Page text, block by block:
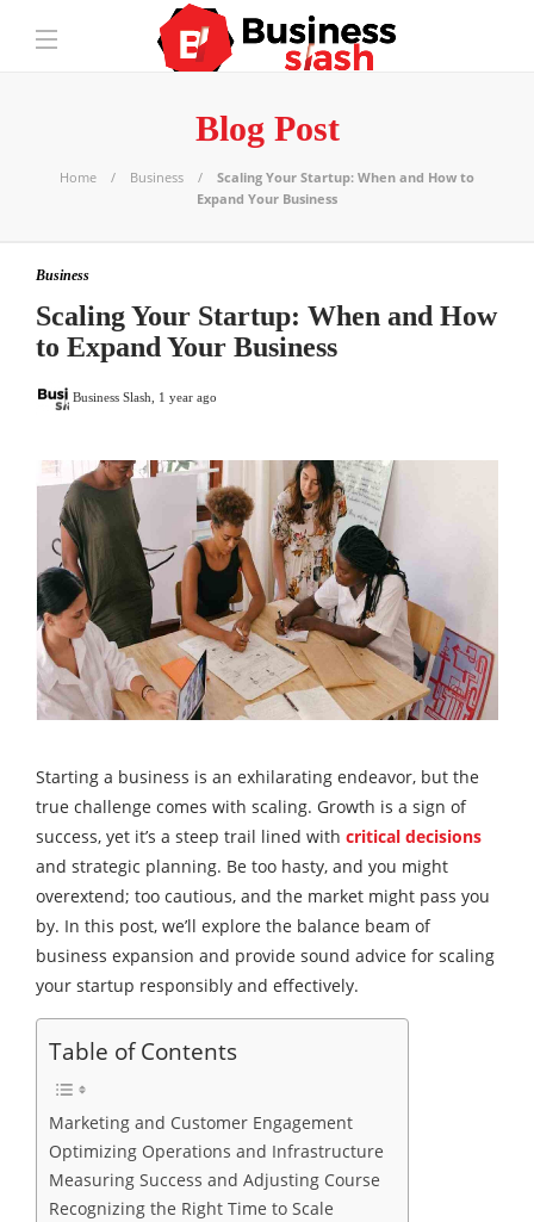
Blog Post
Home Business
Scaling Your Startup: When and How to
Expand Your Business
Business
Scaling Your Startup: When and How
to Expand Your Business
Business Slash 1 year ago
Starting a business is an exhilarating endeavor, but the
true challenge comes with scaling. Growth is a sign of
success, yet it’s a steep trail lined with critical decisions
and strategic planning. Be too hasty, and you might
overextend; too cautious, and the market might pass you
by. In this post, we’ll explore the balance beam of
business expansion and provide sound advice for scaling
your startup responsibly and effectively.
Table of Contents
Marketing and Customer Engagement
Optimizing Operations and Infrastructure
Measuring Success and Adjusting Course
Recognizing the Right Time to Scale